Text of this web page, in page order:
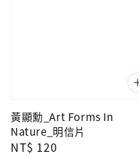
黃顯勳_Art Forms In
Nature_明信片
Regular
NT$ 120